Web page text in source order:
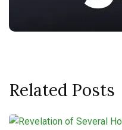
Related Posts